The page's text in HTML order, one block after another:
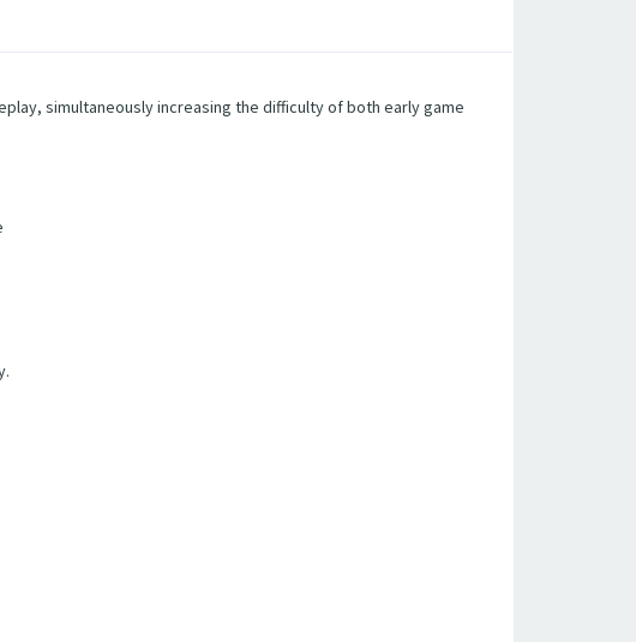
simultaneously increasing the difficulty of both early game